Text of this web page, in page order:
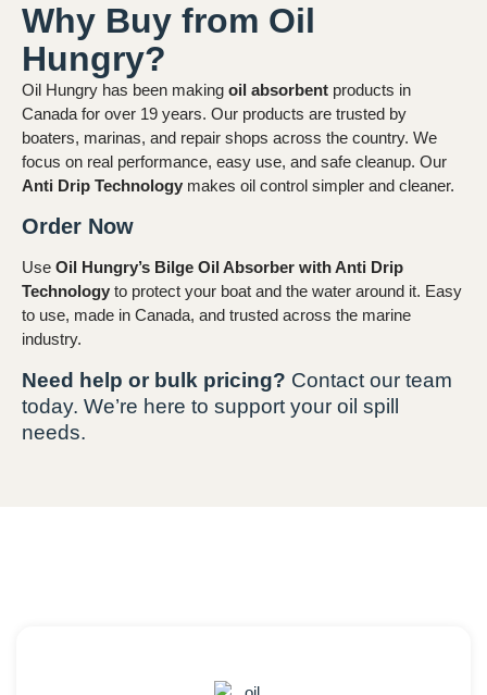
Why Buy from Oil
Hungry?
Oil Hungry has been making oil absorbent products in
Canada for over 19 years. Our products are trusted by
boaters, marinas, and repair shops across the country. We
focus on real performance, easy use, and safe cleanup. Our
Anti Drip Technology makes oil control simpler and cleaner.
Order Now
Use Oil Hungry’s Bilge Oil Absorber with Anti Drip
Technology to protect your boat and the water around it. Easy
to use, made in Canada, and trusted across the marine
industry.
Need help or bulk pricing? Contact our team
today. We’re here to support your oil spill
needs.